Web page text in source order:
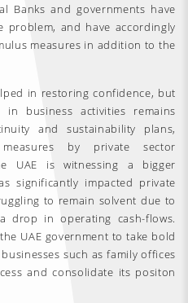
Banks and governments have
problem, and have accordingly
measures in addition to the
in restoring confidence, but
business activities remains
and sustainability plans,
measures by private sector
UAE is witnessing a bigger
significantly impacted private
to remain solvent due to
drop in operating cash-flows.
UAE government to take bold
such as family offices
and consolidate its positon